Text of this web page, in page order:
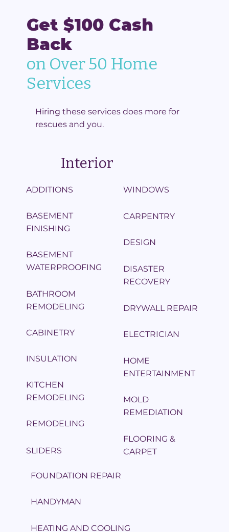
Interior
ADDITIONS
BASEMENT
FINISHING
BASEMENT
WATERPROOFING
BATHROOM
REMODELING
CABINETRY
INSULATION
KITCHEN
REMODELING
REMODELING
SLIDERS
WINDOWS
CARPENTRY
DESIGN
DISASTER
RECOVERY
DRYWALL REPAIR
ELECTRICIAN
HOME
ENTERTAINMENT
MOLD
REMEDIATION
FLOORING &
CARPET
FOUNDATION REPAIR
HANDYMAN
HEATING AND COOLING
Get $100 Cash
Back
on Over 50 Home
Services
Hiring these services does more for
rescues and you.